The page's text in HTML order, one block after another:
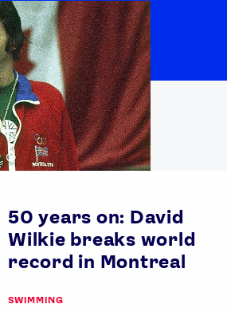
50 years on: David
Wilkie breaks world
record in Montreal
SWIMMING